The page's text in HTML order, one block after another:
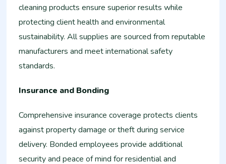
cleaning products ensure superior results while
protecting client health and environmental
sustainability. All supplies are sourced from reputable
manufacturers and meet international safety
standards.
Insurance and Bonding
Comprehensive insurance coverage protects clients
against property damage or theft during service
delivery. Bonded employees provide additional
security and peace of mind for residential and